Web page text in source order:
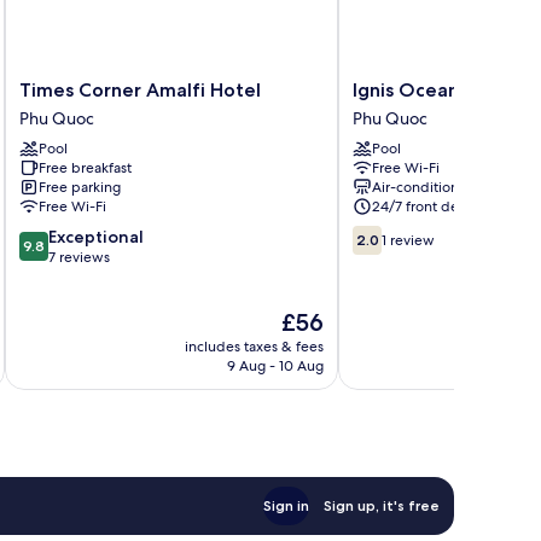
Times
Corner
Amalfi
Hotel
Phu
Quoc
Times Corner Amalfi Hotel
Phu Quoc
Pool
Free breakfast
Free parking
Free Wi-Fi
9.8
out
9.8 Exceptional
7 reviews
The
price
is
£56
includes taxes & fees
9 Aug - 10 Aug
Ignis
Ocean
Hillside
Phu
Quoc
Phu
Quoc
Ignis Ocean Hillside
Phu Quoc
Pool
Free Wi-Fi
Air-conditioning
24/7 front desk
2.0
out
2.0 1 review
Sign in Sign up, it's free